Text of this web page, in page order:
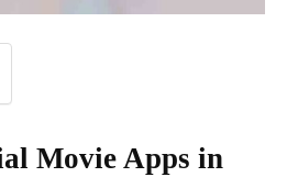
Movie Apps in